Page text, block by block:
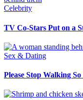
Celebrity
TV Co-Stars Put on a
Sex & Dating
Please Stop Walking